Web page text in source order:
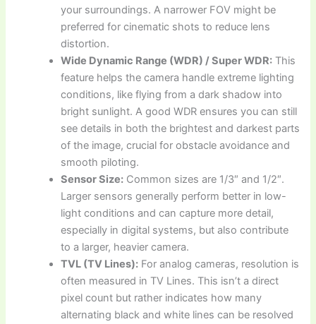
your surroundings. A narrower FOV might be
preferred for cinematic shots to reduce lens
distortion.
Wide Dynamic Range (WDR) / Super WDR: This
feature helps the camera handle extreme lighting
conditions, like flying from a dark shadow into
bright sunlight. A good WDR ensures you can still
see details in both the brightest and darkest parts
of the image, crucial for obstacle avoidance and
smooth piloting.
Sensor Size: Common sizes are 1/3″ and 1/2″.
Larger sensors generally perform better in low-
light conditions and can capture more detail,
especially in digital systems, but also contribute
to a larger, heavier camera.
TVL (TV Lines): For analog cameras, resolution is
often measured in TV Lines. This isn’t a direct
pixel count but rather indicates how many
alternating black and white lines can be resolved